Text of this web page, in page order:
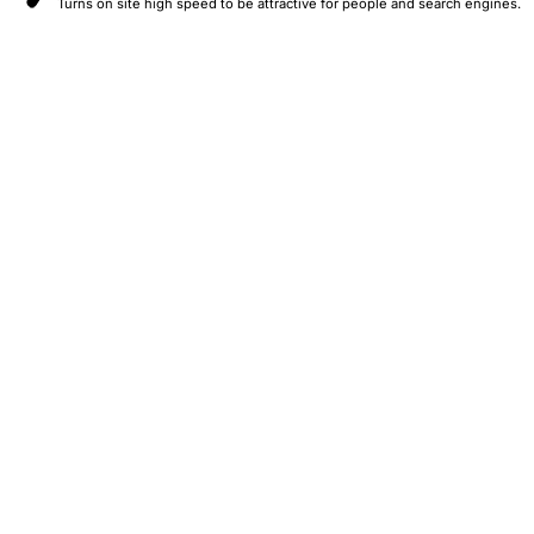
Turns on site high speed to be attractive for people and search engines.